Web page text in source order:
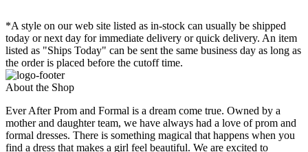
*A style on our web site listed as in-stock can usually be shipped
today or next day for immediate delivery or quick delivery. An item
listed as "Ships Today" can be sent the same business day as long as
the order is placed before the cutoff time.
About the Shop
Ever After Prom and Formal is a dream come true. Owned by a
mother and daughter team, we have always had a love of prom and
formal dresses. There is something magical that happens when you
find a dress that makes a girl feel beautiful. We are excited to